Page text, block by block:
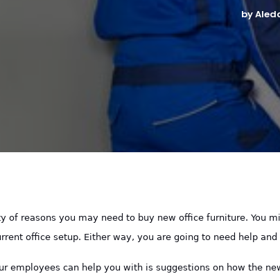
by
of reasons you may need to buy new office furniture. You
office setup. Either way, you are going to need help
employees can help you with is suggestions on how the